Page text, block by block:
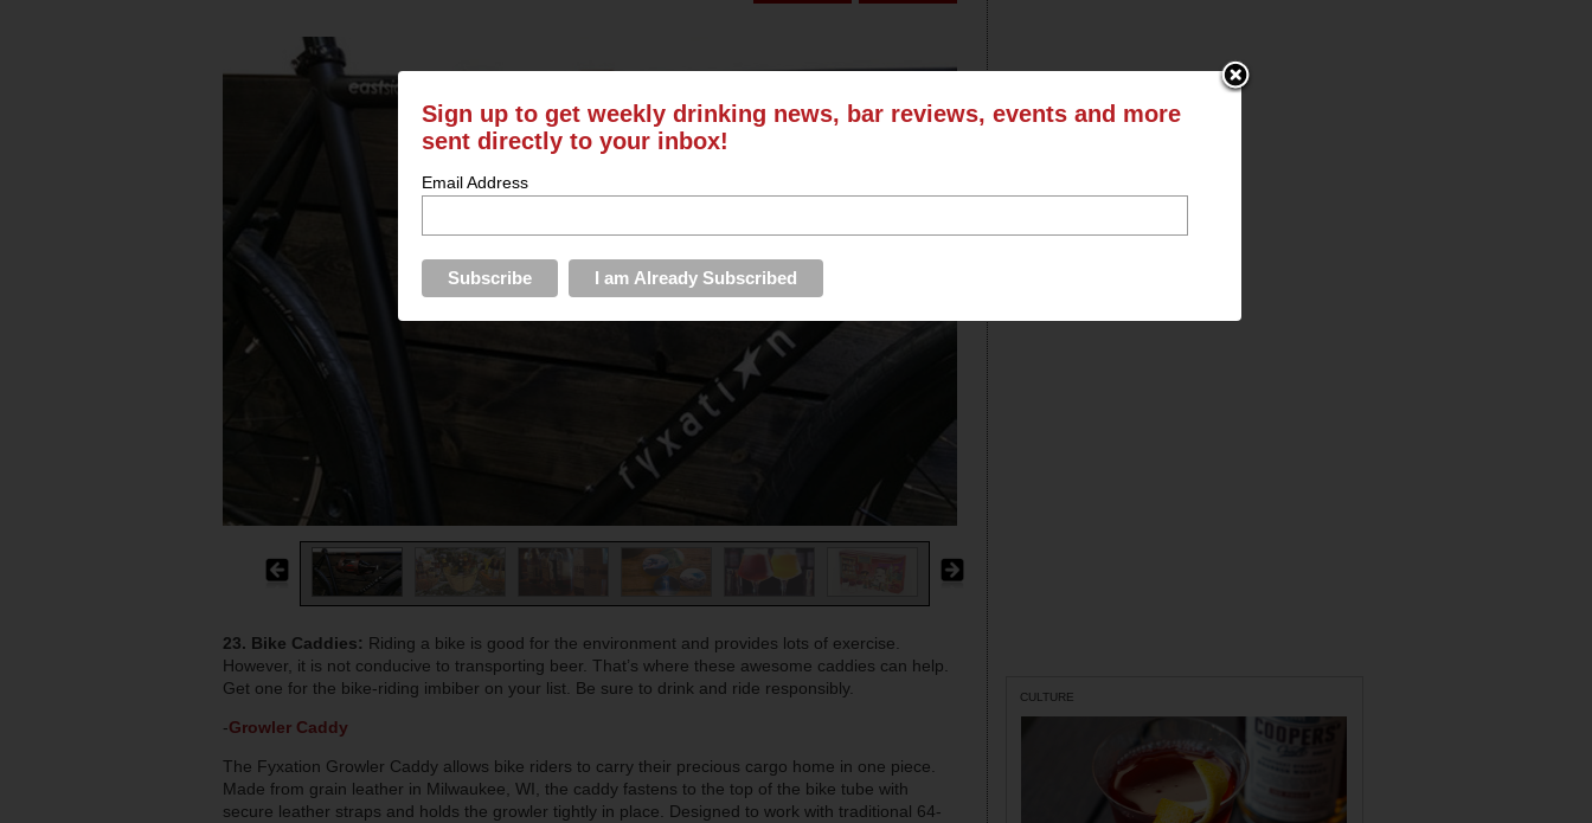
23. Bike Caddies: Riding a bike is good for the environment and provides lots of exercise.
However, it is not conducive to transporting beer. That’s where these awesome caddies can help.
Get one for the bike-riding imbiber on your list. Be sure to drink and ride responsibly.
-Growler Caddy
The Fyxation Growler Caddy allows bike riders to carry their precious cargo home in one piece.
Made from grain leather in Milwaukee, WI, the caddy fastens to the top of the bike tube with
secure leather straps and holds the growler tightly in place. Designed to work with traditional 64-
CULTURE
Sign up to get weekly drinking news, bar reviews, events and more
sent directly to your inbox!
Email Address